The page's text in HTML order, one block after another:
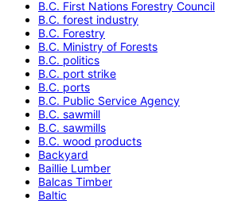
B.C. First Nations Forestry Council
B.C. forest industry
B.C. Forestry
B.C. Ministry of Forests
B.C. politics
B.C. port strike
B.C. ports
B.C. Public Service Agency
B.C. sawmill
B.C. sawmills
B.C. wood products
Backyard
Baillie Lumber
Balcas Timber
Baltic